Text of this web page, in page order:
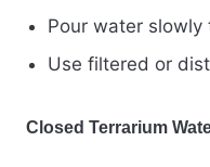
Pour water
Use filtered or
Closed Terrarium